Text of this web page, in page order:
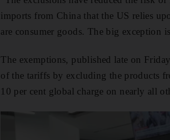
imports from China that the US relies
are consumer goods. The big exception
The exemptions, published late on
of the tariffs by excluding the products
10 per cent global charge on nearly all